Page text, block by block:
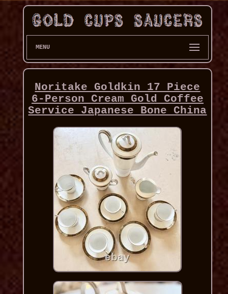
MENU
Noritake Goldkin 17 Piece
6-Person Cream Gold Coffee
Service Japanese Bone China